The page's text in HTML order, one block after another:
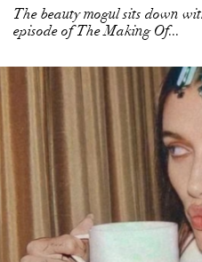
The beauty mogul sits down
episode of The Making Of...